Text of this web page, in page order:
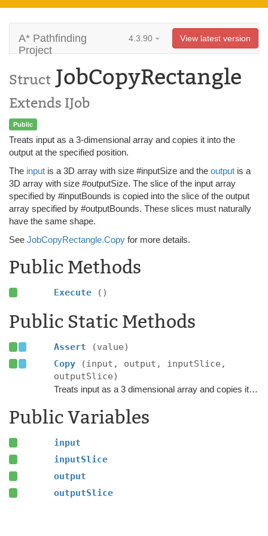
A* Pathfinding
Project
4.3.90 View latest version
Struct JobCopyRectangle
Extends IJob
Public
Treats input as a 3-dimensional array and copies it into the
output at the specified position.
The input is a 3D array with size #inputSize and the output is a
3D array with size #outputSize. The slice of the input array
specified by #inputBounds is copied into the slice of the output
array specified by #outputBounds. These slices must naturally
have the same shape.
See JobCopyRectangle.Copy for more details.
Public Methods
Execute ()
Public Static Methods
Assert
(value)
Copy
(input, output, inputSlice,
outputSlice)
Treats input as a 3 dimensional array and copies it into the output at the specified position.
Public Variables
input
inputSlice
output
outputSlice